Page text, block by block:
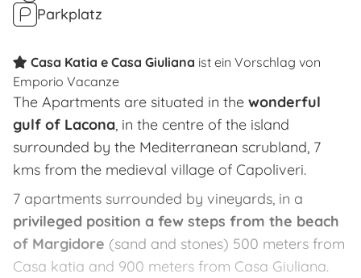
Parkplatz
Casa Katia e Casa Giuliana ist ein Vorschlag von
Emporio Vacanze
The Apartments are situated in the wonderful
gulf of Lacona, in the centre of the island
surrounded by the Mediterranean scrubland, 7
kms from the medieval village of Capoliveri.
7 apartments surrounded by vineyards, in a
privileged position a few steps from the beach
of Margidore (sand and stones) 500 meters from
Casa katia and 900 meters from Casa Giuliana.